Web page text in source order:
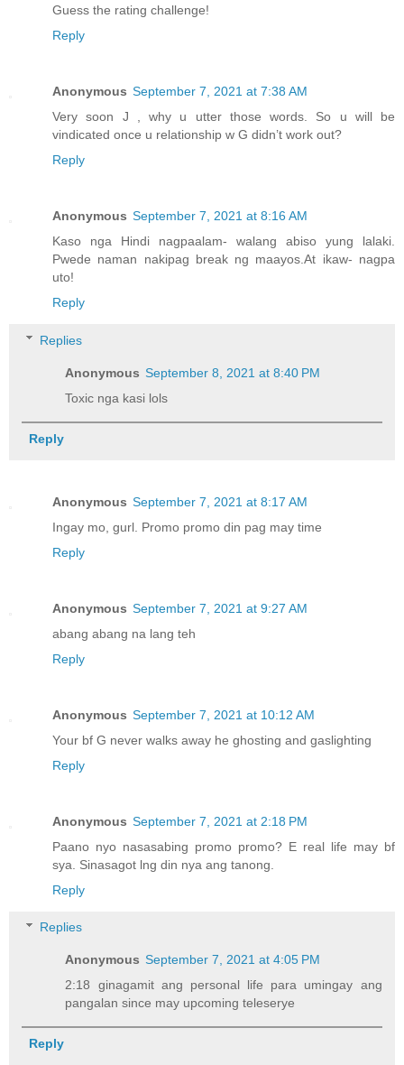
Guess the rating challenge!
Reply
Anonymous September 7, 2021 at 7:38 AM
Very soon J , why u utter those words. So u will be
vindicated once u relationship w G didn’t work out?
Reply
Anonymous September 7, 2021 at 8:16 AM
Kaso nga Hindi nagpaalam- walang abiso yung lalaki.
Pwede naman nakipag break ng maayos.At ikaw- nagpa
uto!
Reply
Replies
Anonymous September 8, 2021 at 8:40 PM
Toxic nga kasi lols
Reply
Anonymous September 7, 2021 at 8:17 AM
Ingay mo, gurl. Promo promo din pag may time
Reply
Anonymous September 7, 2021 at 9:27 AM
abang abang na lang teh
Reply
Anonymous September 7, 2021 at 10:12 AM
Your bf G never walks away he ghosting and gaslighting
Reply
Anonymous September 7, 2021 at 2:18 PM
Paano nyo nasasabing promo promo? E real life may bf
sya. Sinasagot lng din nya ang tanong.
Reply
Replies
Anonymous September 7, 2021 at 4:05 PM
2:18 ginagamit ang personal life para umingay ang
pangalan since may upcoming teleserye
Reply